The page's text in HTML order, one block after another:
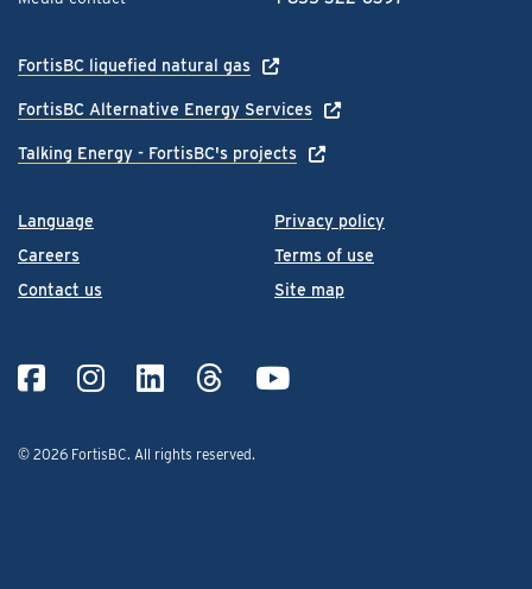
Language
Careers
Contact us
Privacy policy
Terms of use
Site map
© 2026 FortisBC. All rights reserved.
FortisBC liquefied natural gas
FortisBC Alternative Energy Services
Talking Energy - FortisBC's projects